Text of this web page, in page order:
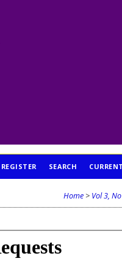
REGISTER SEARCH CURRENT
Home > Vol 3,